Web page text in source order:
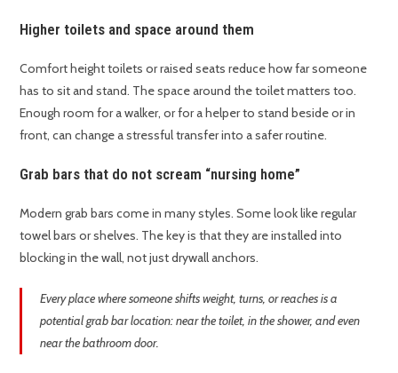
Higher toilets and space around them
Comfort height toilets or raised seats reduce how far someone
has to sit and stand. The space around the toilet matters too.
Enough room for a walker, or for a helper to stand beside or in
front, can change a stressful transfer into a safer routine.
Grab bars that do not scream “nursing home”
Modern grab bars come in many styles. Some look like regular
towel bars or shelves. The key is that they are installed into
blocking in the wall, not just drywall anchors.
Every place where someone shifts weight, turns, or reaches is a
potential grab bar location: near the toilet, in the shower, and even
near the bathroom door.